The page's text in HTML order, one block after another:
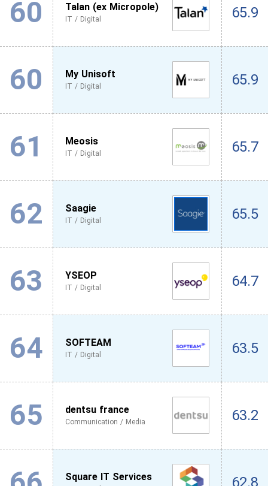
60 Talan (ex Micropole)
IT / Digital 65.9
60 My Unisoft
IT / Digital 65.9
61 Meosis
IT / Digital 65.7
62 Saagie
IT / Digital 65.5
63 YSEOP
IT / Digital 64.7
64 SOFTEAM
IT / Digital 63.5
65 dentsu france
Communication / Media 63.2
Square IT Services 62.8